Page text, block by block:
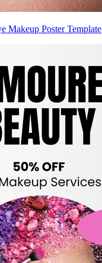
Makeup Poster Template